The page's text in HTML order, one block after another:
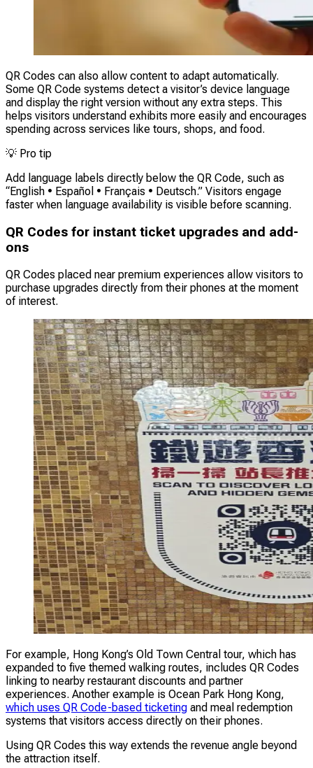
QR Codes can also allow content to adapt automatically.
Some QR Code systems detect a visitor’s device language
and display the right version without any extra steps. This
helps visitors understand exhibits more easily and encourages
spending across services like tours, shops, and food.
💡 Pro tip
Add language labels directly below the QR Code, such as
“English • Español • Français • Deutsch.” Visitors engage
faster when language availability is visible before scanning.
QR Codes for instant ticket upgrades and add-
ons
QR Codes placed near premium experiences allow visitors to
purchase upgrades directly from their phones at the moment
of interest.
For example, Hong Kong’s Old Town Central tour, which has
expanded to five themed walking routes, includes QR Codes
linking to nearby restaurant discounts and partner
experiences. Another example is Ocean Park Hong Kong,
which uses QR Code-based ticketing and meal redemption
systems that visitors access directly on their phones.
Using QR Codes this way extends the revenue angle beyond
the attraction itself.